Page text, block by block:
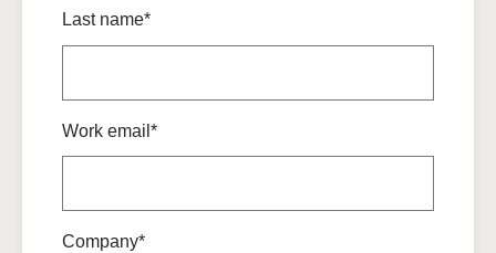
Last name*
Work email*
Company*